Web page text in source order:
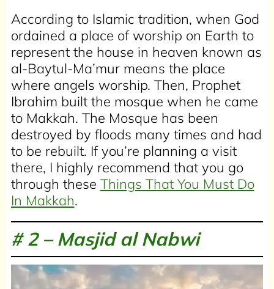
According to Islamic tradition, when God
ordained a place of worship on Earth to
represent the house in heaven known as
al-Baytul-Ma’mur means the place
where angels worship. Then, Prophet
Ibrahim built the mosque when he came
to Makkah. The Mosque has been
destroyed by floods many times and had
to be rebuilt. If you’re planning a visit
there, I highly recommend that you go
through these Things That You Must Do
In Makkah.
# 2 –Masjid al Nabwi